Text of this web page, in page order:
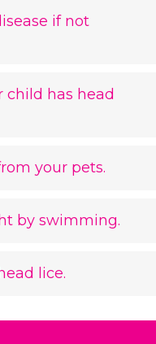
if not
child has head
your pets.
by swimming.
lice.